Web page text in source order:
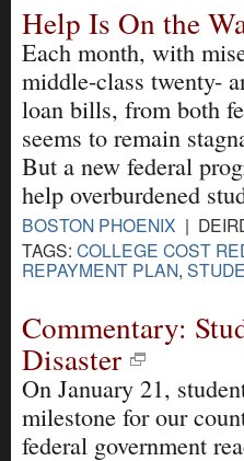
Help Is On the
Each month, with
middle-class twenty-
loan bills, from both
seems to remain
But a new federal
help overburdened
BOSTON PHOENIX |
TAGS: COLLEGE COST
REPAYMENT PLAN,
Commentary:
Disaster
On January 21,
milestone for our
federal government